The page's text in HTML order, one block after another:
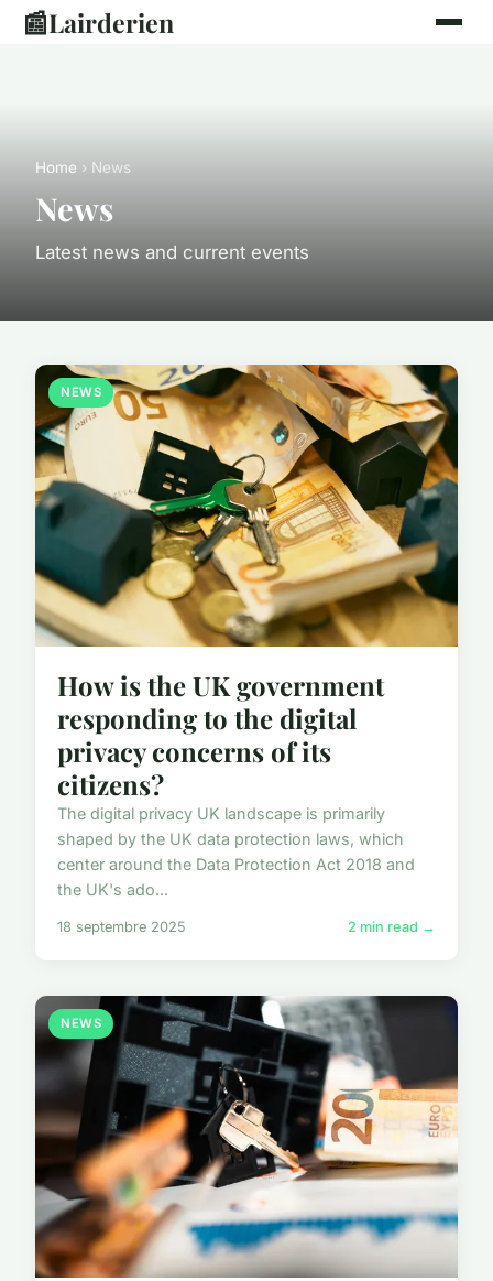
📰Lairderien
Home › News
News
Latest news and current events
NEWS
How is the UK government
responding to the digital
privacy concerns of its
citizens?
The digital privacy UK landscape is primarily
shaped by the UK data protection laws, which
center around the Data Protection Act 2018 and
the UK's ado...
18 septembre 2025 2 min read →
NEWS